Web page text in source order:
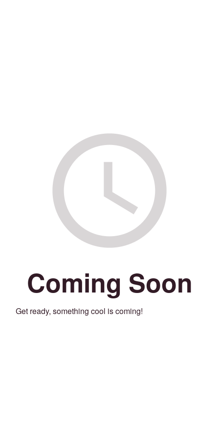
Coming Soon
Get ready, something cool is coming!